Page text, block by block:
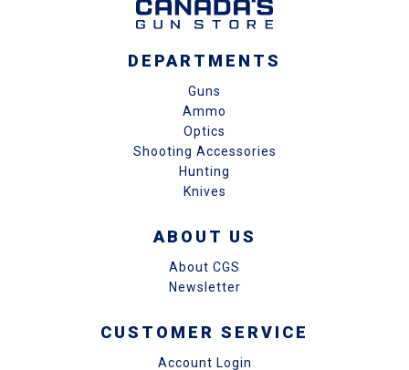
DEPARTMENTS
Guns
Ammo
Optics
Shooting Accessories
Hunting
Knives
ABOUT US
About CGS
Newsletter
CUSTOMER SERVICE
Account Login